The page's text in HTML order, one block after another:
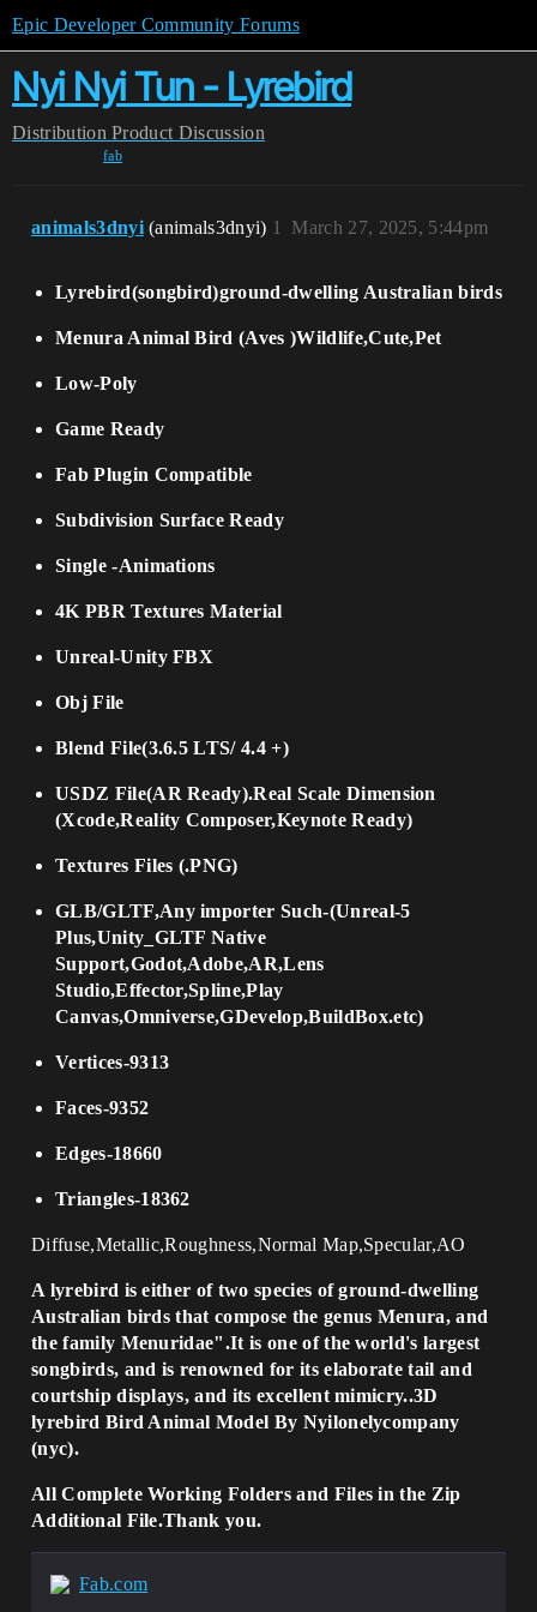
Epic Developer Community Forums
Nyi Nyi Tun - Lyrebird
Distribution Product Discussion
fab
animals3dnyi (animals3dnyi) March 27, 2025, 5:44pm
1
Lyrebird(songbird)ground-dwelling Australian birds
Menura Animal Bird (Aves )Wildlife,Cute,Pet
Low-Poly
Game Ready
Fab Plugin Compatible
Subdivision Surface Ready
Single -Animations
4K PBR Textures Material
Unreal-Unity FBX
Obj File
Blend File(3.6.5 LTS/ 4.4 +)
USDZ File(AR Ready).Real Scale Dimension
(Xcode,Reality Composer,Keynote Ready)
Textures Files (.PNG)
GLB/GLTF,Any importer Such-(Unreal-5
Plus,Unity_GLTF Native
Support,Godot,Adobe,AR,Lens
Studio,Effector,Spline,Play
Canvas,Omniverse,GDevelop,BuildBox.etc)
Vertices-9313
Faces-9352
Edges-18660
Triangles-18362
Diffuse,Metallic,Roughness,Normal Map,Specular,AO
A lyrebird is either of two species of ground-dwelling
Australian birds that compose the genus Menura, and
the family Menuridae".It is one of the world's largest
songbirds, and is renowned for its elaborate tail and
courtship displays, and its excellent mimicry..3D
lyrebird Bird Animal Model By Nyilonelycompany
(nyc).
All Complete Working Folders and Files in the Zip
Additional File.Thank you.
Fab.com